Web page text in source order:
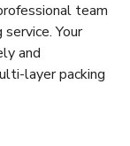
team
Your
and
layer packing